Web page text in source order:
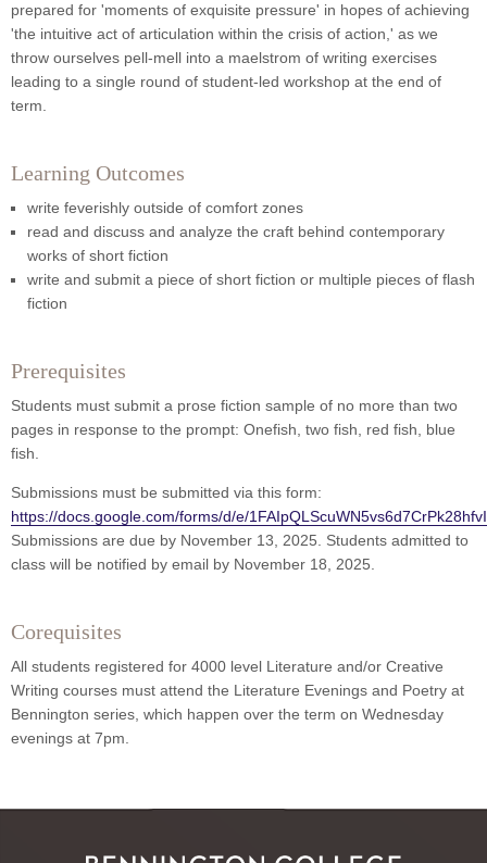
prepared for 'moments of exquisite pressure' in hopes of achieving
'the intuitive act of articulation within the crisis of action,' as we
throw ourselves pell-mell into a maelstrom of writing exercises
leading to a single round of student-led workshop at the end of
term.
Learning Outcomes
write feverishly outside of comfort zones
read and discuss and analyze the craft behind contemporary
works of short fiction
write and submit a piece of short fiction or multiple pieces of flash
fiction
Prerequisites
Students must submit a prose fiction sample of no more than two
pages in response to the prompt: Onefish, two fish, red fish, blue
fish.
Submissions must be submitted via this form:
https://docs.google.com/forms/d/e/
Submissions are due by November 13, 2025. Students admitted to
class will be notified by email by November 18, 2025.
Corequisites
All students registered for 4000 level Literature and/or Creative
Writing courses must attend the Literature Evenings and Poetry at
Bennington series, which happen over the term on Wednesday
evenings at 7pm.